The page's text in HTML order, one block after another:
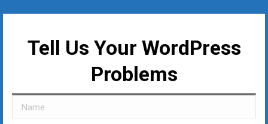
Tell Us Your WordPress
Problems